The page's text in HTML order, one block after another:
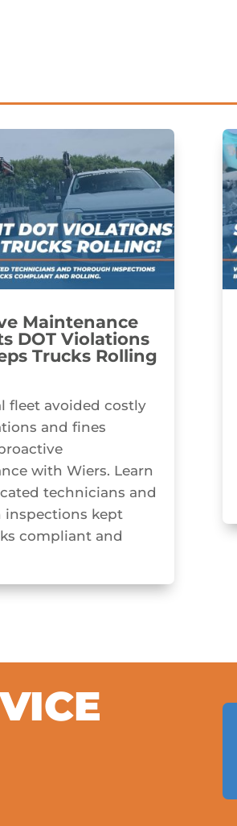
Maintenance
DOT Violations
Trucks Rolling
fleet avoided costly
and fines
with Wiers. Learn
technicians and
kept
compliant and